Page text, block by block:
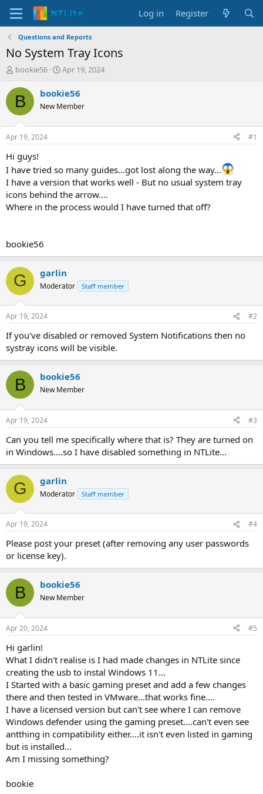
Log in Register
Questions and Reports
No System Tray Icons
T
r
e
d
t
a
t
e
r
bookie56
S
a
t
t
Apr 19, 2024
B bookie56
New Member
Apr 19, 2024 #1
Hi guys!
I have tried so many guides...got lost along the way...
I have a version that works well - But no usual system tray
icons behind the arrow....
Where in the process would I have turned that off?
bookie56
G garlin
Moderator Staff member
Apr 19, 2024 #2
If you've disabled or removed System Notifications then no
systray icons will be visible.
B bookie56
New Member
Apr 19, 2024 #3
Can you tell me specifically where that is? They are turned on
in Windows....so I have disabled something in NTLite...
G garlin
Moderator Staff member
Apr 19, 2024 #4
Please post your preset (after removing any user passwords
or license key).
B bookie56
New Member
Apr 20, 2024 #5
Hi garlin!
What I didn't realise is I had made changes in NTLite since
creating the usb to instal Windows 11...
I Started with a basic gaming preset and add a few changes
there and then tested in VMware...that works fine....
I have a licensed version but can't see where I can remove
Windows defender using the gaming preset....can't even see
antthing in compatibility either....it isn't even listed in gaming
but is installed...
Am I missing something?
bookie